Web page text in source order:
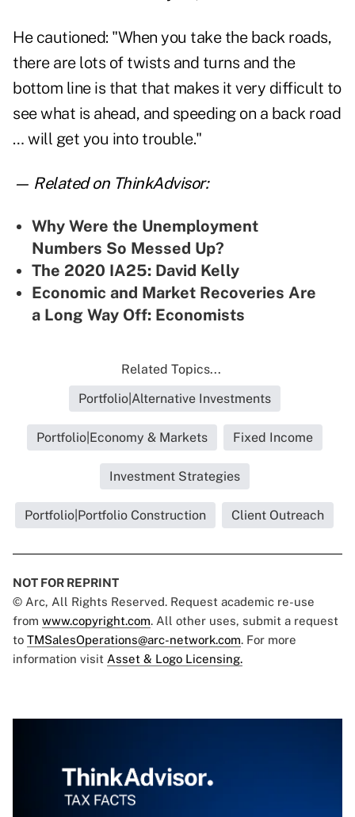
He cautioned: "When you take the back roads,
there are lots of twists and turns and the
bottom line is that that makes it very difficult to
see what is ahead, and speeding on a back road
… will get you into trouble."
— Related on ThinkAdvisor:
Why Were the Unemployment
Numbers So Messed Up?
The 2020 IA25: David Kelly
Economic and Market Recoveries Are
a Long Way Off: Economists
Related Topics...
Portfolio|Alternative Investments
Portfolio|Economy & Markets Fixed Income
Investment Strategies
Portfolio|Portfolio Construction Client Outreach
NOT FOR REPRINT
© Arc, All Rights Reserved. Request academic re-use
from www.copyright.com. All other uses, submit a request
to TMSalesOperations@arc-network.com. For more
information visit Asset & Logo Licensing.